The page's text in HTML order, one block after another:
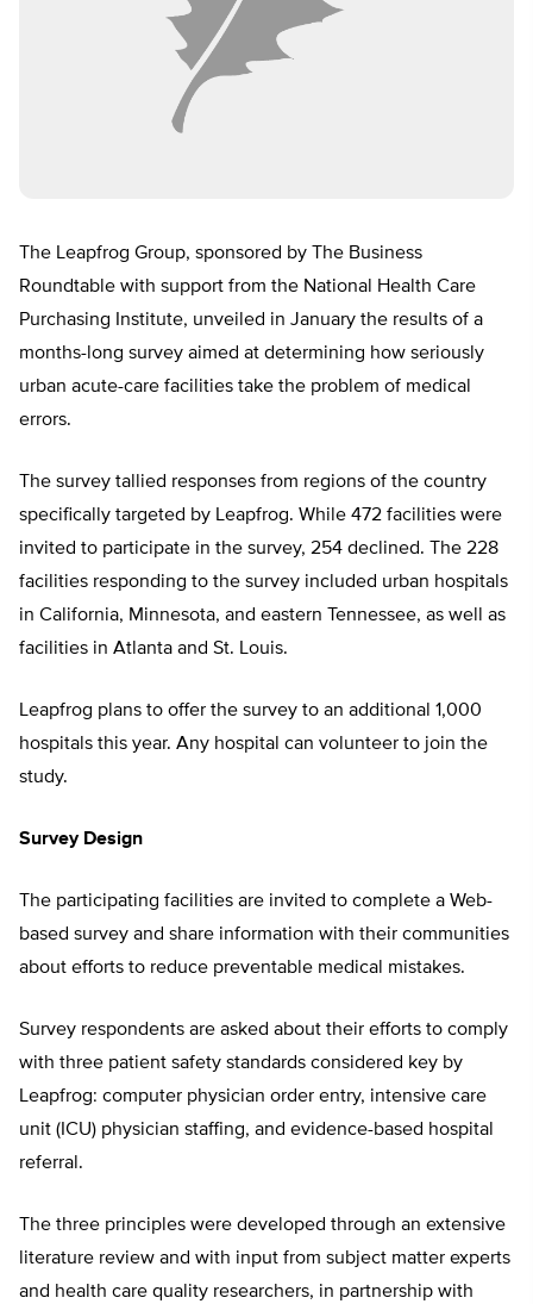
The Leapfrog Group, sponsored by The Business
Roundtable with support from the National Health Care
Purchasing Institute, unveiled in January the results of a
months-long survey aimed at determining how seriously
urban acute-care facilities take the problem of medical
errors.
The survey tallied responses from regions of the country
specifically targeted by Leapfrog. While 472 facilities were
invited to participate in the survey, 254 declined. The 228
facilities responding to the survey included urban hospitals
in California, Minnesota, and eastern Tennessee, as well as
facilities in Atlanta and St. Louis.
Leapfrog plans to offer the survey to an additional 1,000
hospitals this year. Any hospital can volunteer to join the
study.
Survey Design
The participating facilities are invited to complete a Web-
based survey and share information with their communities
about efforts to reduce preventable medical mistakes.
Survey respondents are asked about their efforts to comply
with three patient safety standards considered key by
Leapfrog: computer physician order entry, intensive care
unit (ICU) physician staffing, and evidence-based hospital
referral.
The three principles were developed through an extensive
literature review and with input from subject matter experts
and health care quality researchers, in partnership with